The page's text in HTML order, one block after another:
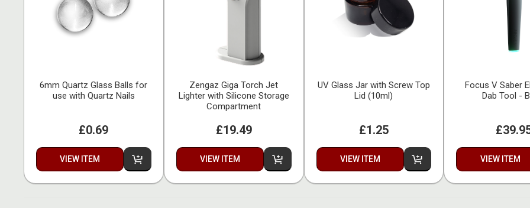
6mm Quartz Glass Balls for
use with Quartz Nails
£0.69
VIEW ITEM
Zengaz Giga Torch Jet
Lighter with Silicone Storage
Compartment
£19.49
VIEW ITEM
UV Glass Jar with Screw Top
Lid (10ml)
£1.25
VIEW ITEM
Focus V Saber
Dab Tool -
VIEW ITEM